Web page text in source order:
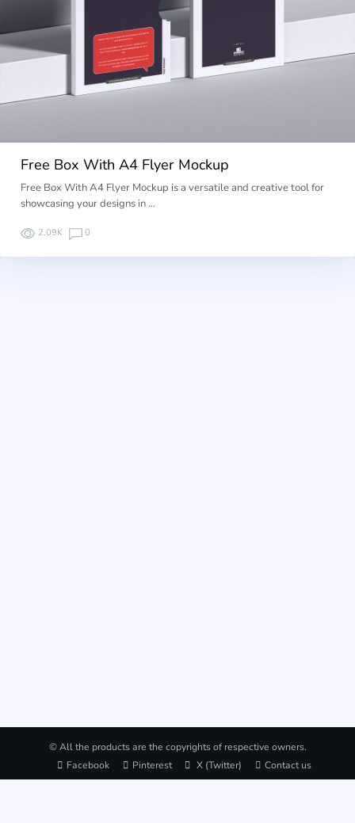
Free Box With A4 Flyer Mockup
Free Box With A4 Flyer Mockup is a versatile and creative tool for
showcasing your designs in …
2.09K 0
© All the products are the copyrights of respective owners.
Facebook
Pinterest X (Twitter) Contact us